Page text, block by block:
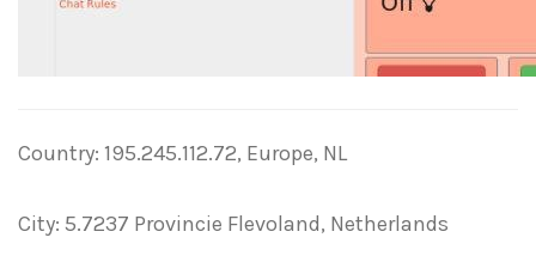
Country: 195.245.112.72, Europe, NL
City: 5.7237 Provincie Flevoland, Netherlands